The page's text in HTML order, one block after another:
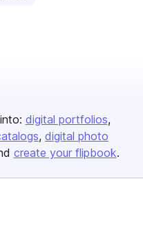
digital portfolios
digital photo
create your flipbook.